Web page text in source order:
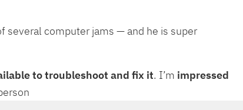
several computer jams — and he is super
to troubleshoot and fix it. I’m impressed